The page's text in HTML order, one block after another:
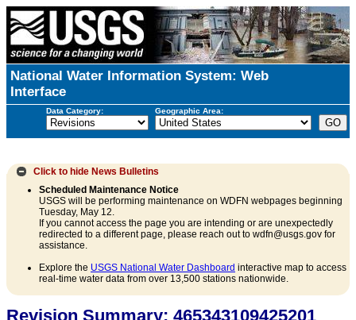
National Water Information System: Web
Interface
Data Category: Geographic Area:
Click to hide News Bulletins
Scheduled Maintenance Notice
USGS will be performing maintenance on WDFN webpages beginning
Tuesday, May 12.
If you cannot access the page you are intending or are unexpectedly
redirected to a different page, please reach out to wdfn@usgs.gov for
assistance.
Explore the USGS National Water Dashboard interactive map to access
real-time water data from over 13,500 stations nationwide.
Revision Summary: 465343109425201